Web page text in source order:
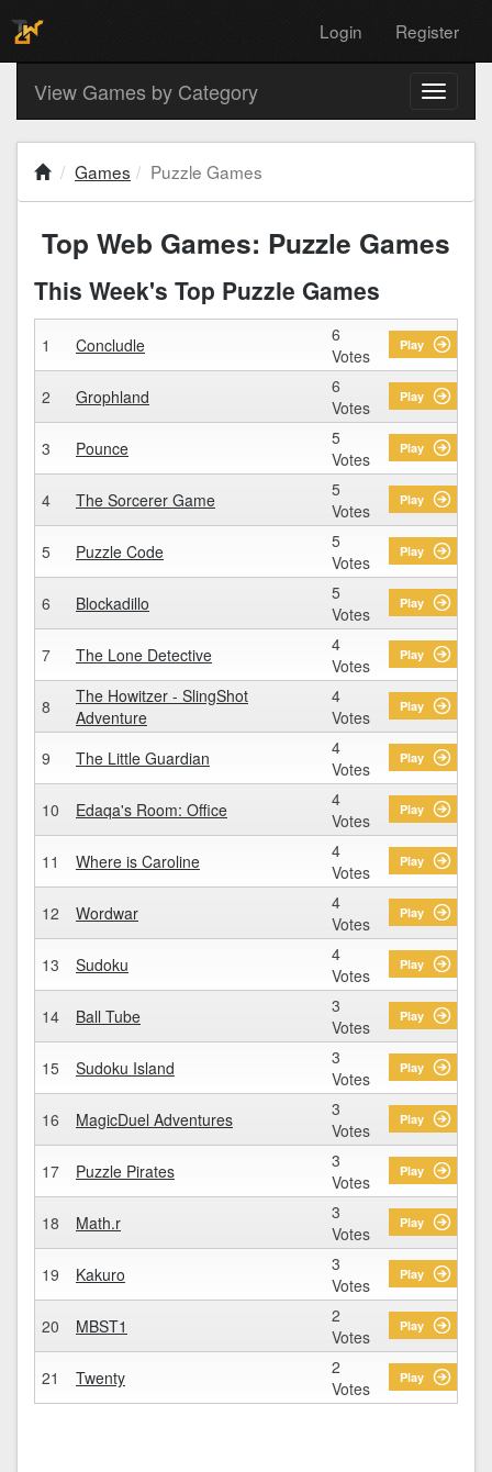
Login Register
Toggle
View Games by Category
Games Puzzle Games
Top Web Games: Puzzle Games
This Week's Top Puzzle Games
1 Concludle
6
Votes
Play
2 Grophland
6
Votes
Play
3 Pounce
5
Votes
Play
4 The Sorcerer Game
5
Votes
Play
5 Puzzle Code
5
Votes
Play
6 Blockadillo
5
Votes
Play
7 The Lone Detective
4
Votes
Play
8
The Howitzer - SlingShot
Adventure
4
Votes
Play
9 The Little Guardian
4
Votes
Play
10 Edaqa's Room: Office
4
Votes
Play
11 Where is Caroline
4
Votes
Play
12 Wordwar
4
Votes
Play
13 Sudoku
4
Votes
Play
14 Ball Tube
3
Votes
Play
15 Sudoku Island
3
Votes
Play
16 MagicDuel Adventures
3
Votes
Play
17 Puzzle Pirates
3
Votes
Play
18 Math.r
3
Votes
Play
19 Kakuro
3
Votes
Play
20 MBST1
2
Votes
Play
21 Twenty
2
Votes
Play